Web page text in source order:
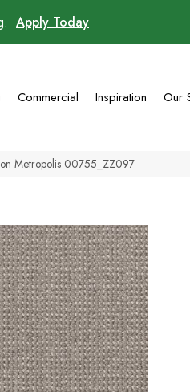
Apply Today
Commercial Inspiration Our
Metropolis 00755_ZZ097